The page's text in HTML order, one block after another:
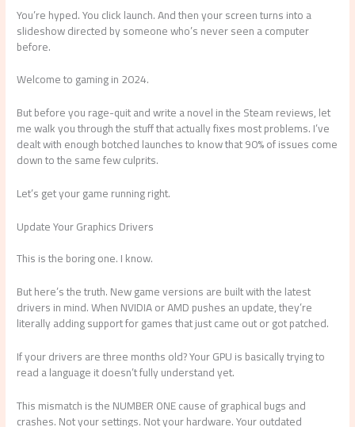
You’re hyped. You click launch. And then your screen turns into a
slideshow directed by someone who’s never seen a computer
before.
Welcome to gaming in 2024.
But before you rage-quit and write a novel in the Steam reviews, let
me walk you through the stuff that actually fixes most problems. I’ve
dealt with enough botched launches to know that 90% of issues come
down to the same few culprits.
Let’s get your game running right.
Update Your Graphics Drivers
This is the boring one. I know.
But here’s the truth. New game versions are built with the latest
drivers in mind. When NVIDIA or AMD pushes an update, they’re
literally adding support for games that just came out or got patched.
If your drivers are three months old? Your GPU is basically trying to
read a language it doesn’t fully understand yet.
This mismatch is the NUMBER ONE cause of graphical bugs and
crashes. Not your settings. Not your hardware. Your outdated